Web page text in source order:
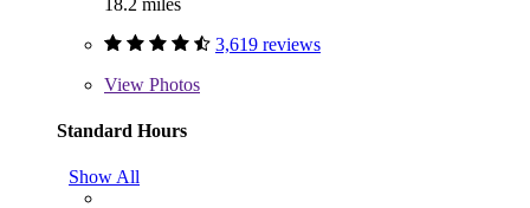
3,619 reviews
View Photos
Standard Hours
Show All